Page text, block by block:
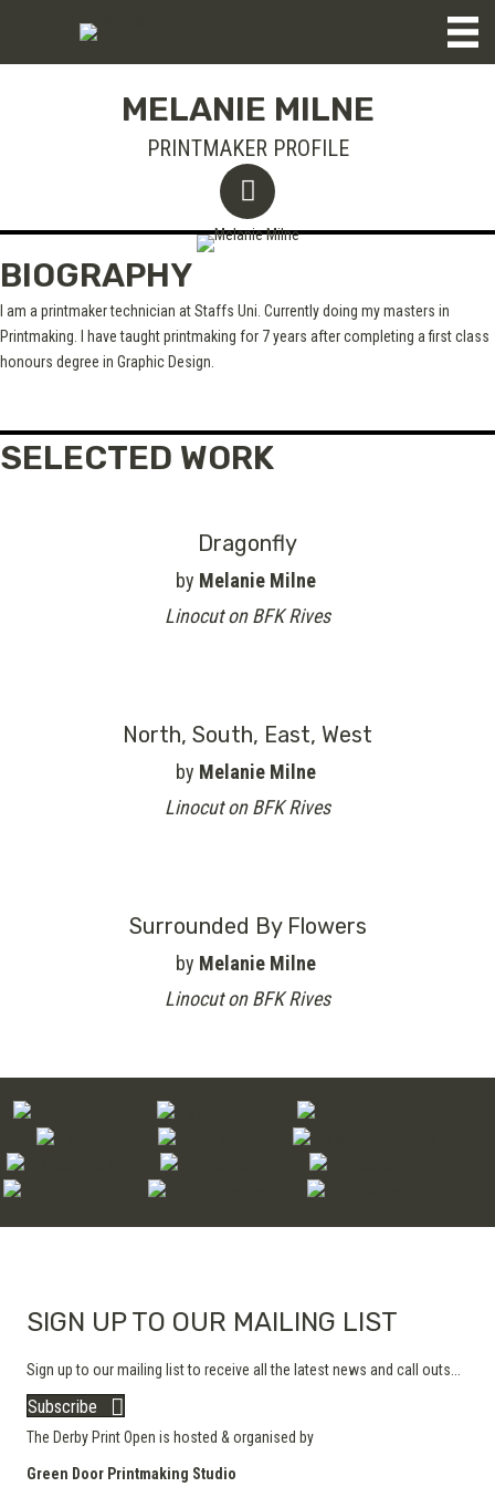
MELANIE MILNE
PRINTMAKER PROFILE
BIOGRAPHY
I am a printmaker technician at Staffs Uni. Currently doing my masters in
Printmaking. I have taught printmaking for 7 years after completing a first class
honours degree in Graphic Design.
SELECTED WORK
Dragonfly
by Melanie Milne
Linocut on BFK Rives
North, South, East, West
by Melanie Milne
Linocut on BFK Rives
Surrounded By Flowers
by Melanie Milne
Linocut on BFK Rives
SIGN UP TO OUR MAILING LIST
Sign up to our mailing list to receive all the latest news and call outs...
Subscribe
The Derby Print Open is hosted & organised by
Green Door Printmaking Studio